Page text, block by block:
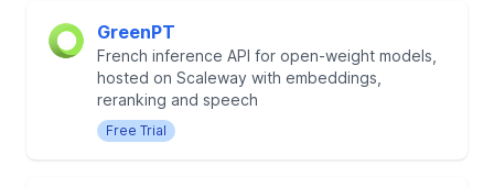
GreenPT
French inference API for open-weight models,
hosted on Scaleway with embeddings,
reranking and speech
Free Trial